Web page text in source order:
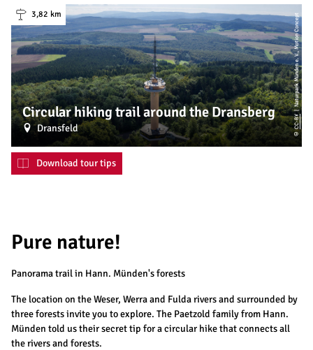
3,82 km
Circular hiking trail around the Dransberg
Dransfeld ©
CC-BY
| Naturpark Münden e. V., Motion Concept
Download tour tips
Pure nature!
Panorama trail in Hann. Münden's forests
The location on the Weser, Werra and Fulda rivers and surrounded by
three forests invite you to explore. The Paetzold family from Hann.
Münden told us their secret tip for a circular hike that connects all
the rivers and forests.